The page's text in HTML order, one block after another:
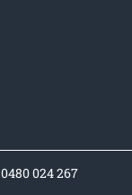
0480 024 267